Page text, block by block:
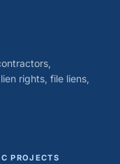
rights, file liens,
PROJECTS